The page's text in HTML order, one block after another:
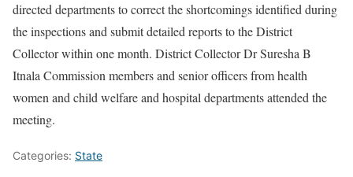
directed departments to correct the shortcomings identified during
the inspections and submit detailed reports to the District
Collector within one month. District Collector Dr Suresha B
Itnala Commission members and senior officers from health
women and child welfare and hospital departments attended the
meeting.
Categories: State